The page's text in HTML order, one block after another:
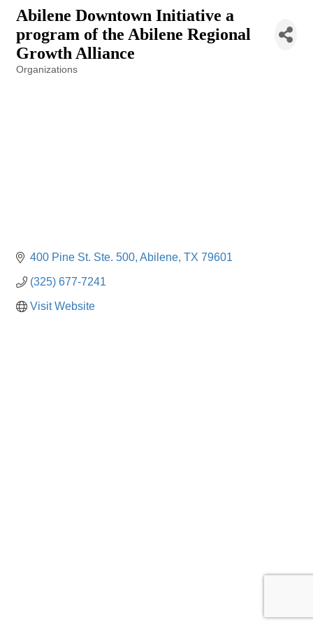
Abilene Downtown Initiative a
program of the Abilene Regional
Growth Alliance
Organizations
400 Pine St. Ste. 500 Abilene TX 79601
(325) 677-7241
Visit Website